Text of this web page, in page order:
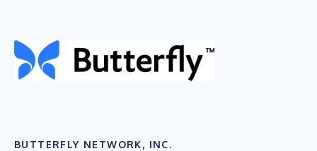
BUTTERFLY NETWORK, INC.